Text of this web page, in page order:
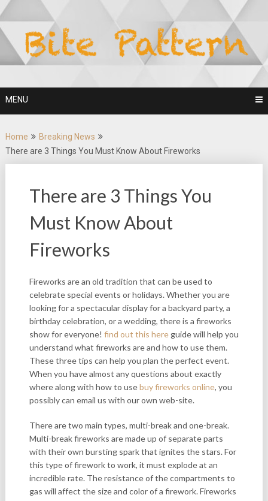
Skip
to
content
MENU
Home
Breaking News
There are 3 Things You Must Know About Fireworks
There are 3 Things You
Must Know About
Fireworks
Fireworks are an old tradition that can be used to
celebrate special events or holidays. Whether you are
looking for a spectacular display for a backyard party, a
birthday celebration, or a wedding, there is a fireworks
show for everyone! find out this hereguide will help you
understand what fireworks are and how to use them.
These three tips can help you plan the perfect event.
When you have almost any questions about exactly
where along with how to usebuy fireworks online, you
possibly can email us with our own web-site.
There are two main types, multi-break and one-break.
Multi-break fireworks are made up of separate parts
with their own bursting spark that ignites the stars. For
this type of firework to work, it must explode at an
incredible rate. The resistance of the compartments to
gas will affect the size and color of a firework. Fireworks